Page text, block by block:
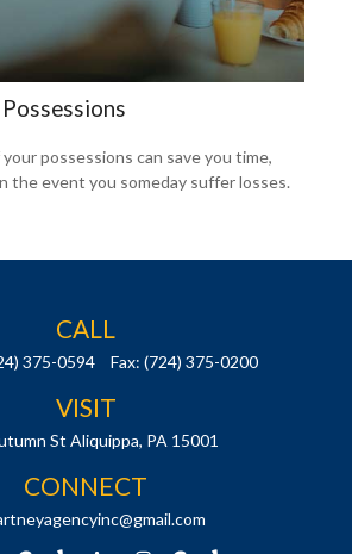
possessions can save you time,
the event you someday suffer losses.
CALL
375-0594 Fax: (724) 375-0200
VISIT
St Aliquippa, PA 15001
CONNECT